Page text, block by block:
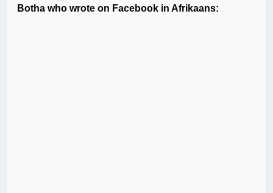
Botha who wrote on Facebook in Afrikaans: